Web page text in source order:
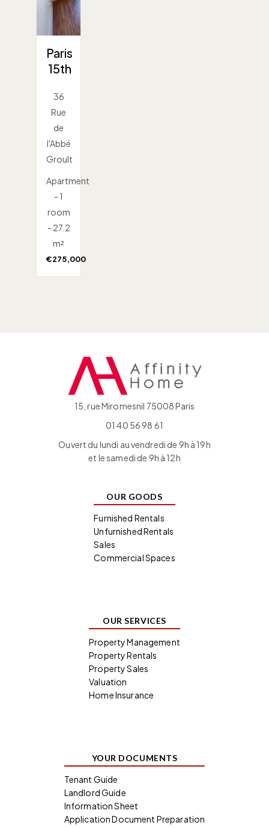
Paris
15th
36
Rue
de
l'Abbé
Groult
Apartment
- 1
room
- 27.2
m²
€275,000
15, rue Miromesnil 75008 Paris
01 40 56 98 61
Ouvert du lundi au vendredi de 9h à 19h
et le samedi de 9h à 12h
OUR GOODS
Furnished Rentals
Unfurnished Rentals
Sales
Commercial Spaces
OUR SERVICES
Property Management
Property Rentals
Property Sales
Valuation
Home Insurance
YOUR DOCUMENTS
Tenant Guide
Landlord Guide
Information Sheet
Application Document Preparation